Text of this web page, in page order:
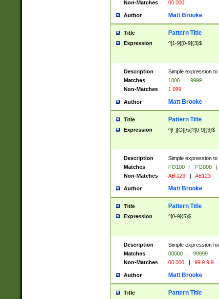
Non-Matches
00 000
Author Matt Brooke
Title Pattern Title
Expression ^[1-9][0-9]{3}$
Description
Simple expression
Matches
1000 |
9999
Non-Matches
1 999
Author Matt Brooke
Title Pattern Title
Expression ^[F][O][\s]?[0-9]{3}$
Description
Simple expression
Matches
FO100 | FO000
|
Non-Matches
AB 123 | AB123
Author Matt Brooke
Title Pattern Title
Expression ^[0-9]{5}$
Description
Simple expression
Matches
00000 |
99999
Non-Matches
00 000 | 99 9 9 9
Author Matt Brooke
Title Pattern Title